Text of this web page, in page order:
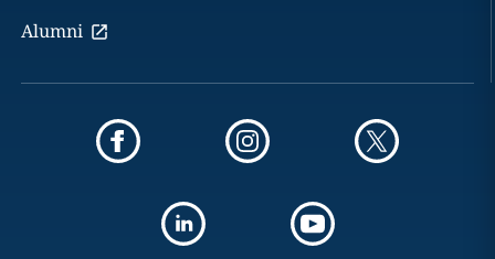
Alumni